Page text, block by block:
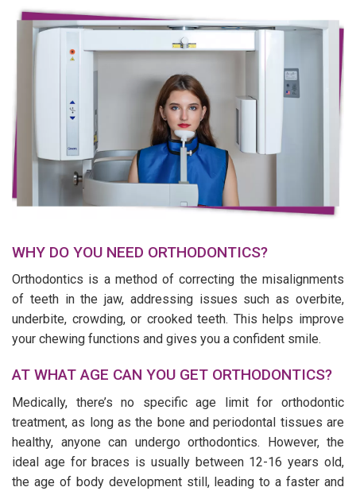
WHY DO YOU NEED ORTHODONTICS?
Orthodontics is a method of correcting the misalignments
of teeth in the jaw, addressing issues such as overbite,
underbite, crowding, or crooked teeth. This helps improve
your chewing functions and gives you a confident smile.
AT WHAT AGE CAN YOU GET ORTHODONTICS?
Medically, there’s no specific age limit for orthodontic
treatment, as long as the bone and periodontal tissues are
healthy, anyone can undergo orthodontics. However, the
ideal age for braces is usually between 12-16 years old,
the age of body development still, leading to a faster and